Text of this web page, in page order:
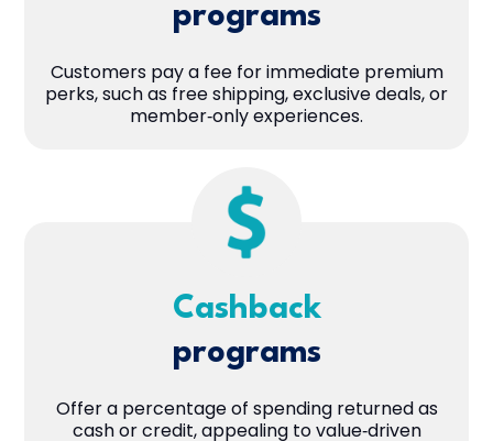
programs
Customers pay a fee for immediate premium
perks, such as free shipping, exclusive deals, or
member‑only experiences.
Cashback
programs
Offer a percentage of spending returned as
cash or credit, appealing to value‑driven